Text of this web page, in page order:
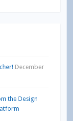
December
the Design